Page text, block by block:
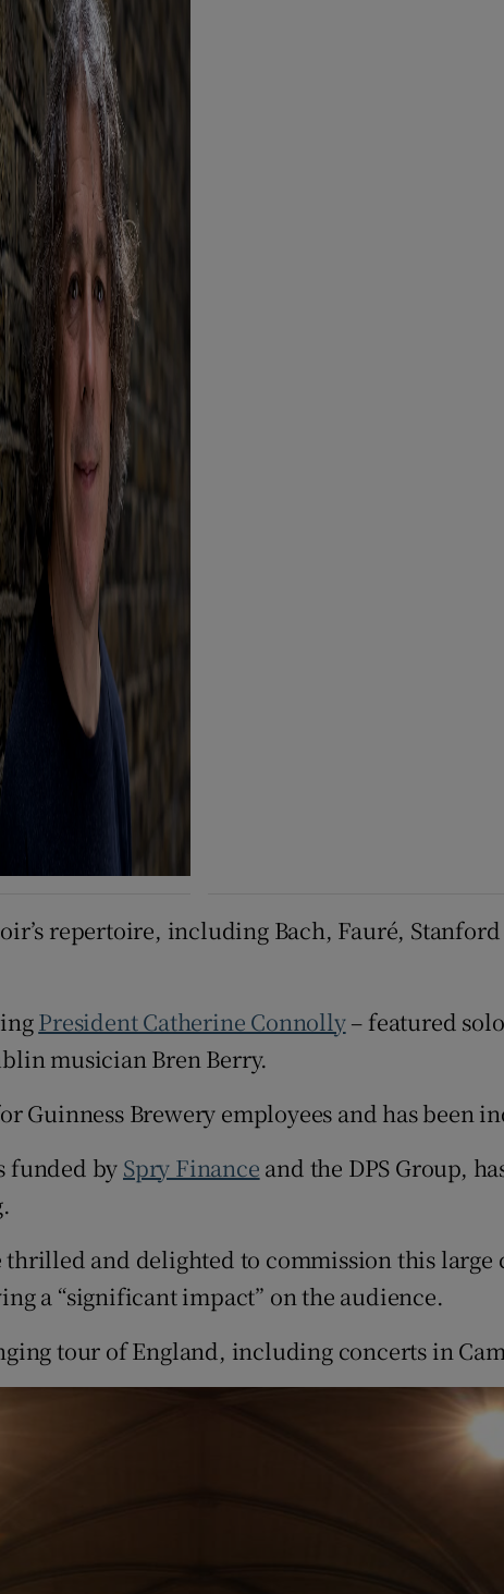
repertoire, including Bach, Fauré,
President Catherine Connolly– featured
musician Bren Berry.
Guinness Brewery employees and has been
funded by Spry Finance and the DPS Group,
and delighted to commission this large
a “significant impact” on the audience.
tour of England, including concerts in